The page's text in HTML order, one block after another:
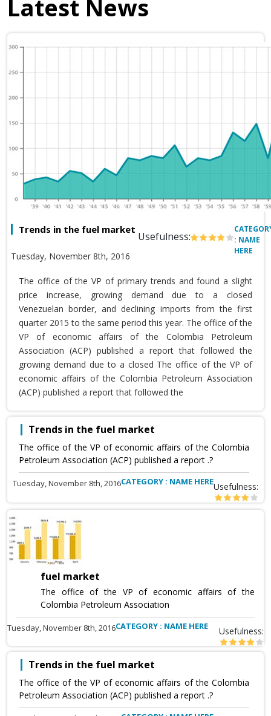
Latest News
Trends in the fuel market
Usefulness:
Tuesday, November 8th, 2016
: NAME
HERE
The office of the VP of primary trends and found a slight
price increase, growing demand due to a closed
Venezuelan border, and declining imports from the first
quarter 2015 to the same period this year. The office of the
VP of economic affairs of the Colombia Petroleum
Association (ACP) published a report that followed the
growing demand due to a closed The office of the VP of
economic affairs of the Colombia Petroleum Association
(ACP) published a report that followed the
Trends in the fuel market
The office of the VP of economic affairs of the Colombia
Petroleum Association (ACP) published a report .?
Tuesday, November 8th, 2016CATEGORY : NAME HEREUsefulness:
fuel market
The office of the VP of economic affairs of the
Colombia Petroleum Association
Tuesday, November 8th, 2016CATEGORY : NAME HERE Usefulness:
Trends in the fuel market
The office of the VP of economic affairs of the Colombia
Petroleum Association (ACP) published a report .?